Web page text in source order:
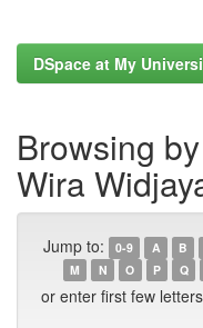
DSpace at My
Browsing
Wira
Jump to: 0-9 A B
M
N O P Q
or enter first few